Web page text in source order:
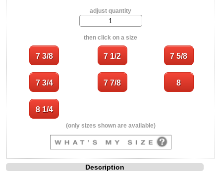
adjust quantity
then click on a size
(only sizes shown are available)
Description